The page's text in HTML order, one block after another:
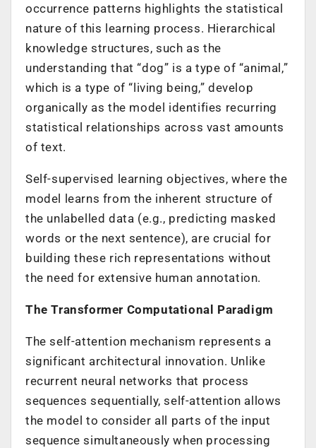
occurrence patterns highlights the statistical
nature of this learning process. Hierarchical
knowledge structures, such as the
understanding that “dog” is a type of “animal,”
which is a type of “living being,” develop
organically as the model identifies recurring
statistical relationships across vast amounts
of text.
Self-supervised learning objectives, where the
model learns from the inherent structure of
the unlabelled data (e.g., predicting masked
words or the next sentence), are crucial for
building these rich representations without
the need for extensive human annotation.
The Transformer Computational Paradigm
The self-attention mechanism represents a
significant architectural innovation. Unlike
recurrent neural networks that process
sequences sequentially, self-attention allows
the model to consider all parts of the input
sequence simultaneously when processing